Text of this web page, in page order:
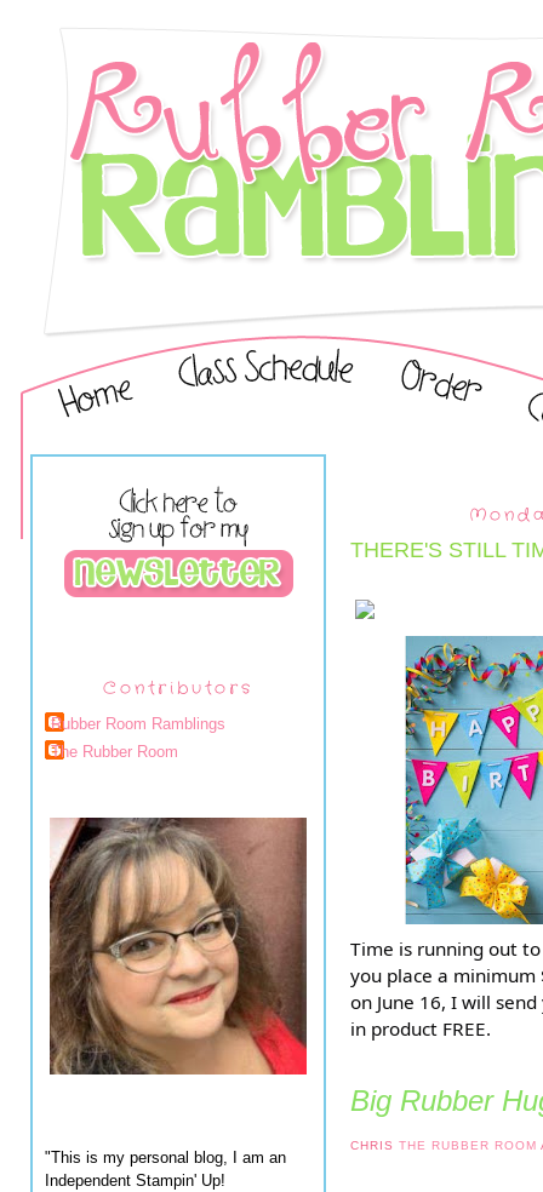
Contributors
Rubber Room Ramblings
The Rubber Room
"This is my personal blog, I am an
Independent Stampin' Up!
THERE'S STILL
Time is running out
you place a
on June 16, I will
in product FREE.
Big Rubber
CHRISTHE RUBBER ROOM